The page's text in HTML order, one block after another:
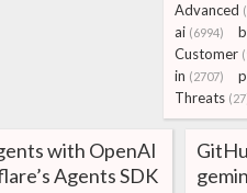
Advanced
ai (6994)
Customer
in (2707)
Threats
with OpenAI
Agents SDK